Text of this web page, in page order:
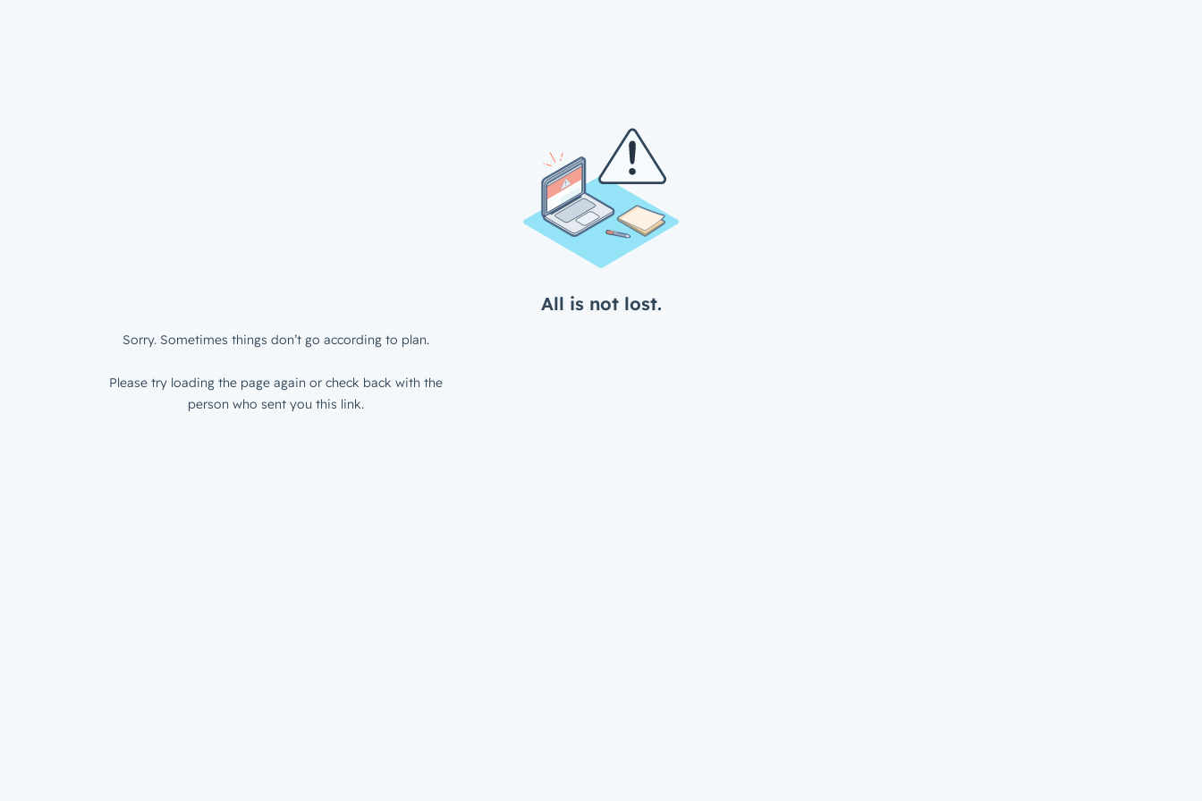
All is not lost.
Sorry. Sometimes things don’t go according to plan.
Please try loading the page again or check back with the
person who sent you this link.